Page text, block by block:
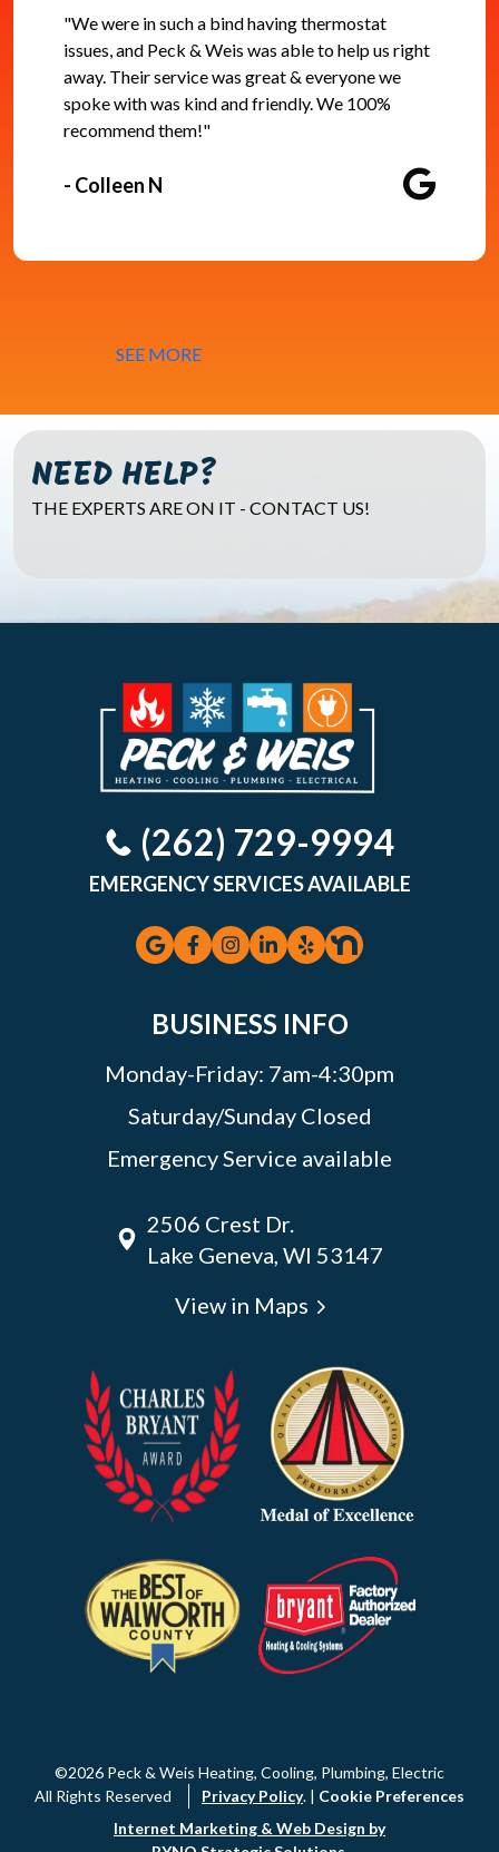
"We were in such a bind having thermostat
issues, and Peck & Weis was able to help us right
away. Their service was great & everyone we
spoke with was kind and friendly. We 100%
recommend them!"
- Colleen N
SEE MORE
NEED HELP?
THE EXPERTS ARE ON IT - CONTACT US!
(262) 729-9994
EMERGENCY SERVICES AVAILABLE
BUSINESS INFO
Monday-Friday: 7am-4:30pm
Saturday/Sunday Closed
Emergency Service available
2506 Crest Dr.
Lake Geneva, WI 53147
View in Maps
©2026 Peck & Weis Heating, Cooling, Plumbing, Electric
All Rights Reserved
Privacy Policy. | Cookie Preferences
Internet Marketing & Web Design by